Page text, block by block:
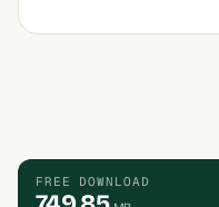
FREE DOWNLOAD